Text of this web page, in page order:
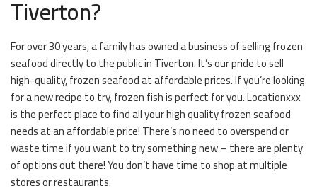
Tiverton?
For over 30 years, a family has owned a business of selling frozen
seafood directly to the public in Tiverton. It’s our pride to sell
high-quality, frozen seafood at affordable prices. If you’re looking
for a new recipe to try, frozen fish is perfect for you. Locationxxx
is the perfect place to find all your high quality frozen seafood
needs at an affordable price! There’s no need to overspend or
waste time if you want to try something new – there are plenty
of options out there! You don’t have time to shop at multiple
stores or restaurants.